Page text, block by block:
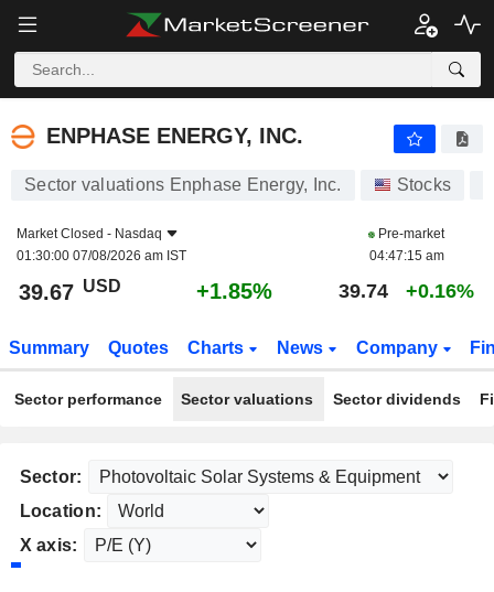
ENPHASE ENERGY, INC.
ENPHASE ENERGY, INC.
Sector valuations Enphase Energy, Inc. Stocks
Market Closed - Nasdaq
01:30:00 07/08/2026 am IST
Pre-market
04:47:15 am
39.67 USD +1.85% 39.74 +0.16%
Summary Quotes Charts News Company
Sector performance Sector valuations Sector dividends
Sector:
Location:
X axis: